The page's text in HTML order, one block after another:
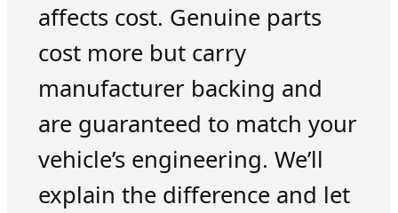
affects cost. Genuine parts
cost more but carry
manufacturer backing and
are guaranteed to match your
vehicle’s engineering. We’ll
explain the difference and let